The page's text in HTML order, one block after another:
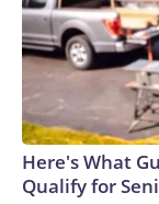
Here's What
Qualify for